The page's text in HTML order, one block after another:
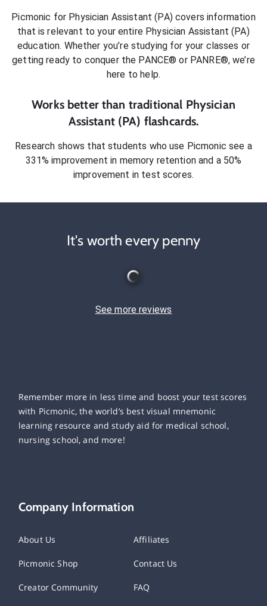
Picmonic for Physician Assistant (PA)covers information
that is relevant to your entire Physician Assistant (PA)
education. Whether you’re studying for your classes or
getting ready to conquer the PANCE® or PANRE®, we’re
here to help.
Works better than traditional Physician
Assistant (PA) flashcards.
Research shows that students who use Picmonic see a
331% improvement in memory retention and a 50%
improvement in test scores.
It's worth every penny
See more reviews
Remember more in less time and boost your test scores
with Picmonic, the world’s best visual mnemonic
learning resource and study aid for medical school,
nursing school, and more!
Company Information
About Us Affiliates
Picmonic Shop Contact Us
Creator Community FAQ